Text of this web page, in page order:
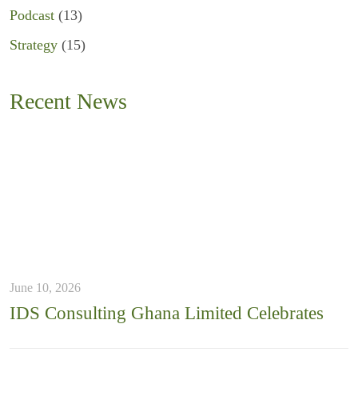
Podcast (13)
Strategy (15)
Recent News
June 10, 2026
IDS Consulting Ghana Limited Celebrates